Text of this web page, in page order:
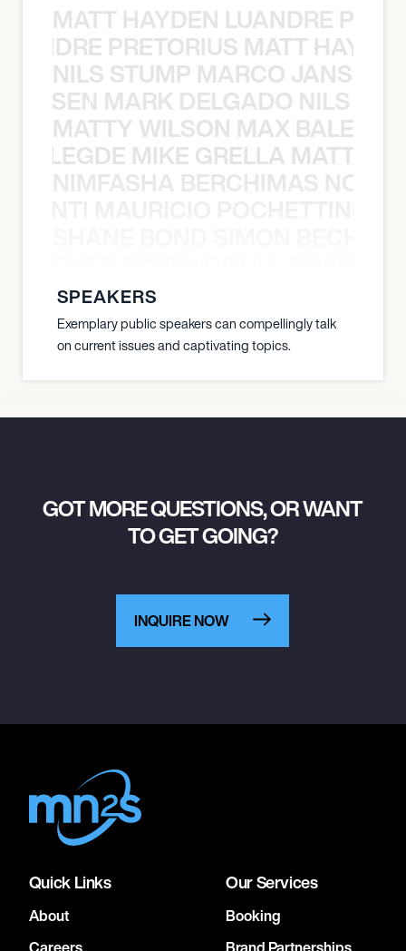
MATT HAYDEN LUANDRE
PRETORIUS MATT
NILS STUMP MARCO JANSEN
MARK DELGADO NILS
MATTY WILSON MAX
MIKE GRELLA MATTY
NIMFASHA BERCHIMAS NOÈ
SPEAKERS
Exemplary public speakers can compellingly talk
on current issues and captivating topics.
GOT MORE QUESTIONS, OR WANT
TO GET GOING?
INQUIRE NOW
Quick Links
About
Our Services
Booking